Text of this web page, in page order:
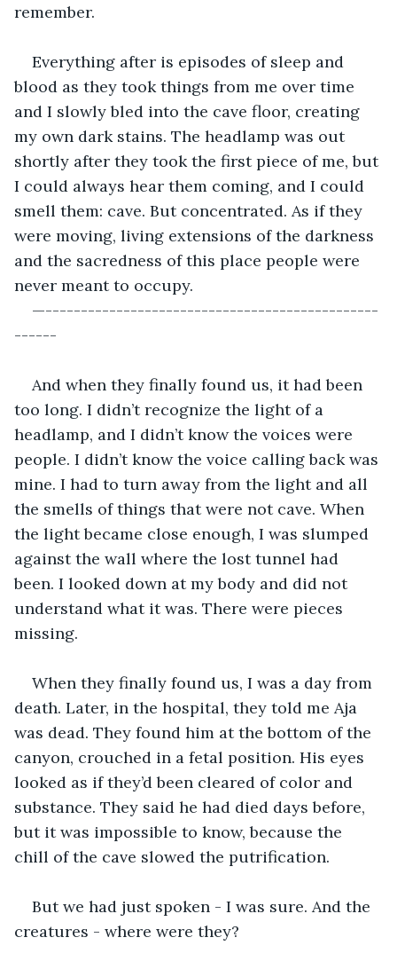
remember.
Everything after is episodes of sleep and
blood as they took things from me over time
and I slowly bled into the cave floor, creating
my own dark stains. The headlamp was out
shortly after they took the first piece of me, but
I could always hear them coming, and I could
smell them: cave. But concentrated. As if they
were moving, living extensions of the darkness
and the sacredness of this place people were
never meant to occupy.
—-----------------------------------------------
------
And when they finally found us, it had been
too long. I didn’t recognize the light of a
headlamp, and I didn’t know the voices were
people. I didn’t know the voice calling back was
mine. I had to turn away from the light and all
the smells of things that were not cave. When
the light became close enough, I was slumped
against the wall where the lost tunnel had
been. I looked down at my body and did not
understand what it was. There were pieces
missing.
When they finally found us, I was a day from
death. Later, in the hospital, they told me Aja
was dead. They found him at the bottom of the
canyon, crouched in a fetal position. His eyes
looked as if they’d been cleared of color and
substance. They said he had died days before,
but it was impossible to know, because the
chill of the cave slowed the putrification.
But we had just spoken - I was sure. And the
creatures - where were they?